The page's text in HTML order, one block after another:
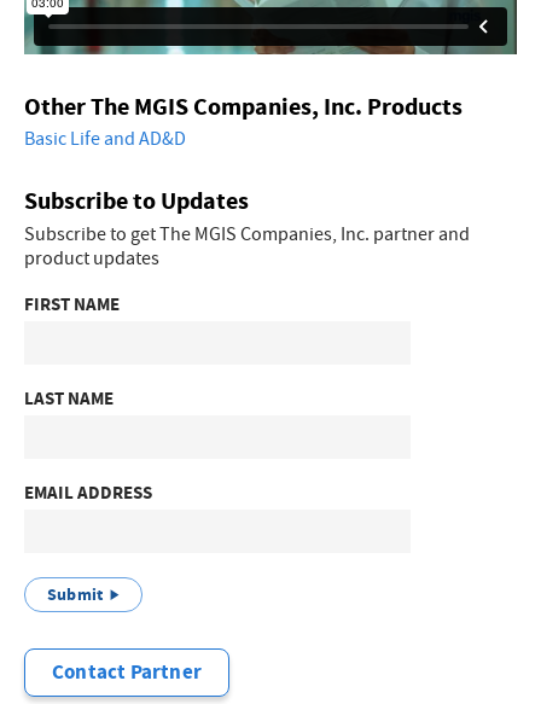
Other The MGIS Companies, Inc. Products
Basic Life and AD&D
Subscribe to Updates
Subscribe to get The MGIS Companies, Inc. partner and
product updates
FIRST NAME
LAST NAME
EMAIL ADDRESS
Submit
Contact Partner